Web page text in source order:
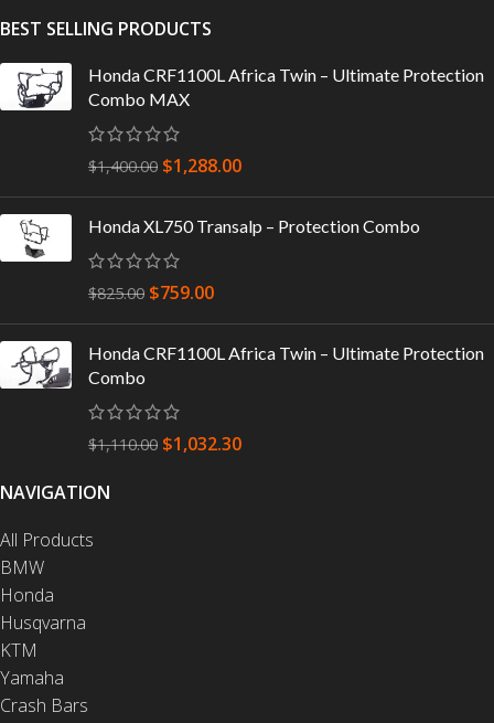
BEST SELLING PRODUCTS
Honda CRF1100L Africa Twin – Ultimate Protection
Combo MAX
$1,400.00 $1,288.00
Honda XL750 Transalp – Protection Combo
$825.00 $759.00
Honda CRF1100L Africa Twin – Ultimate Protection
Combo
$1,110.00 $1,032.30
NAVIGATION
All Products
BMW
Honda
Husqvarna
KTM
Yamaha
Crash Bars